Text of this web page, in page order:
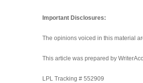
Important Disclosures:
The opinions voiced in this material
This article was prepared by
LPL Tracking # 552909